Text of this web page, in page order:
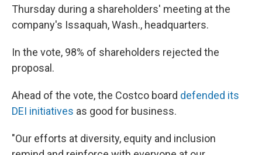
Thursday during a shareholders' meeting at the
company's Issaquah, Wash., headquarters.
In the vote, 98% of shareholders rejected the
proposal.
Ahead of the vote, the Costco board defended its
DEI initiatives as good for business.
"Our efforts at diversity, equity and inclusion